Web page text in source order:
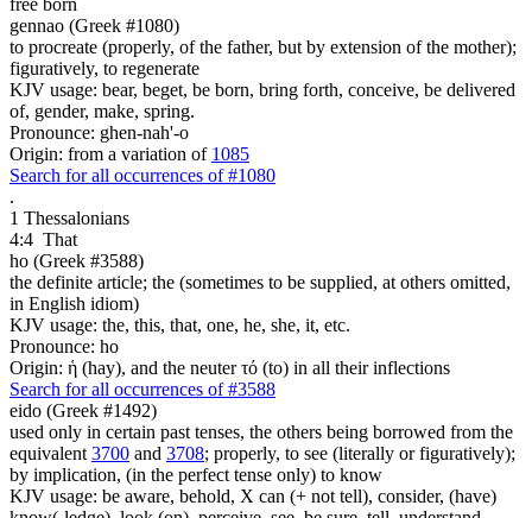
gennao (Greek #1080)
to procreate (properly, of the father, but by extension of the mother);
figuratively, to regenerate
KJV usage: bear, beget, be born, bring forth, conceive, be delivered
of, gender, make, spring.
Pronounce: ghen-nah'-o
Origin: from a variation of 1085
Search for all occurrences of #1080
.
1 Thessalonians
4:4 That
ho (Greek #3588)
the definite article; the (sometimes to be supplied, at others omitted,
in English idiom)
KJV usage: the, this, that, one, he, she, it, etc.
Pronounce: ho
Origin: ἡ (hay), and the neuter τό (to) in all their inflections
Search for all occurrences of #3588
eido (Greek #1492)
used only in certain past tenses, the others being borrowed from the
equivalent 3700 and 3708; properly, to see (literally or figuratively);
by implication, (in the perfect tense only) to know
KJV usage: be aware, behold, X can (+ not tell), consider, (have)